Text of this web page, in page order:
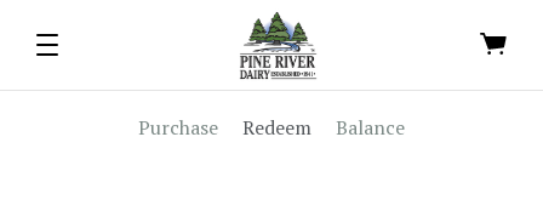
Purchase Redeem Balance